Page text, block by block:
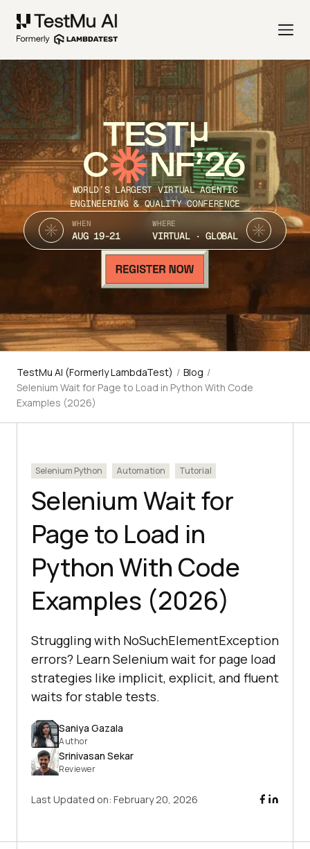
TEST
C NF’26
WORLD’S LARGEST VIRTUAL AGENTIC
ENGINEERING & QUALITY CONFERENCE
WHEN
AUG 19-21
WHERE
VIRTUAL · GLOBAL
TestMu AI (Formerly LambdaTest) / Blog /
Selenium Wait for Page to Load in Python With Code
Examples (2026)
Selenium Python Automation Tutorial
Selenium Wait for
Page to Load in
Python With Code
Examples (2026)
Struggling with NoSuchElementException
errors? Learn Selenium wait for page load
strategies like implicit, explicit, and fluent
waits for stable tests.
Saniya Gazala
Author
Srinivasan Sekar
Reviewer
Last Updated on: February 20, 2026